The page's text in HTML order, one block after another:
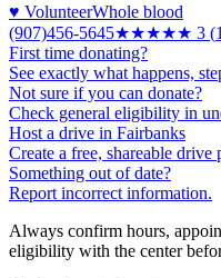
♥ VolunteerWhole blood
(907)456-5645★★★★★ 3 (1
First time donating?
See exactly what happens,
Not sure if you can donate?
Check general eligibility in
Host a drive in Fairbanks
Create a free, shareable drive
Something out of date?
Report incorrect information.
Always confirm hours,
eligibility with the center